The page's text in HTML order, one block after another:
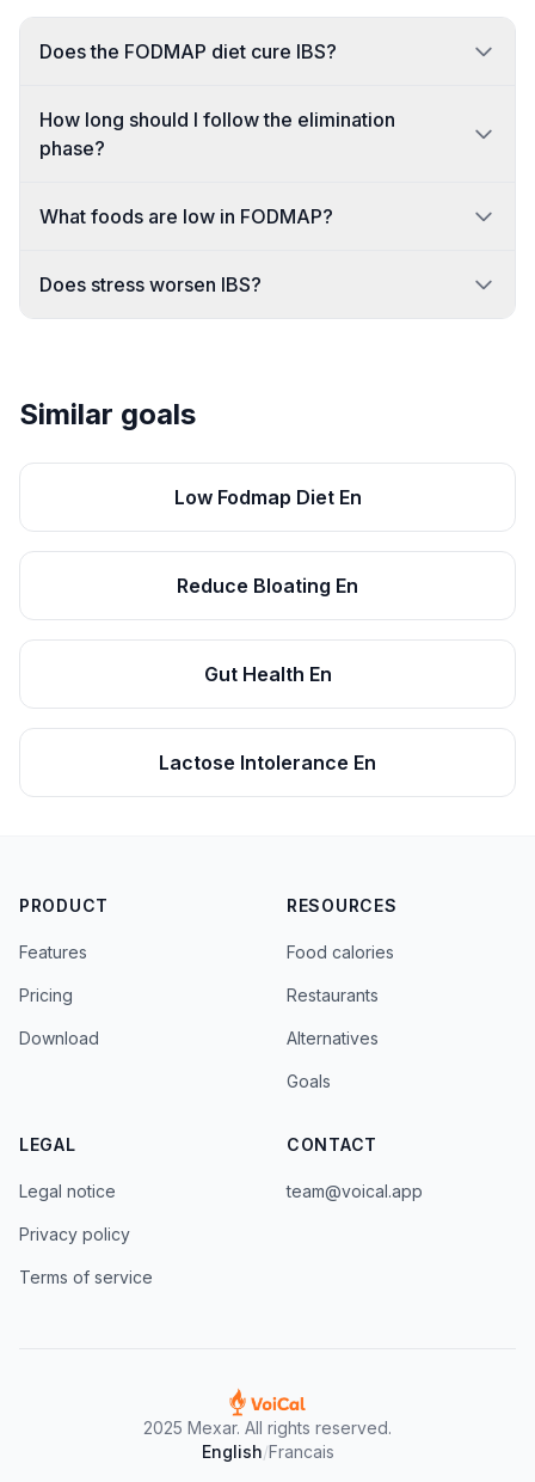
Does the FODMAP diet cure IBS?
How long should I follow the elimination
phase?
What foods are low in FODMAP?
Does stress worsen IBS?
Similar goals
Low Fodmap Diet En
Reduce Bloating En
Gut Health En
Lactose Intolerance En
PRODUCT
Features
Pricing
Download
RESOURCES
Food calories
Restaurants
Alternatives
Goals
LEGAL
Legal notice
Privacy policy
Terms of service
CONTACT
team@voical.app
2025 Mexar. All rights reserved.
English/Francais